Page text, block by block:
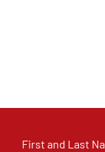
First and Last